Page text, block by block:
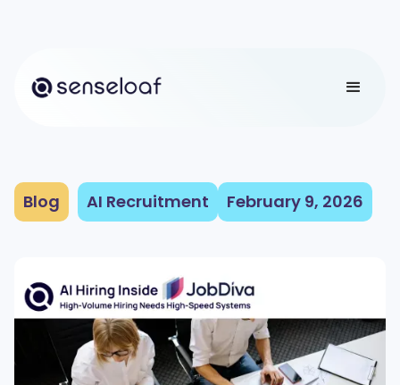
Blog AI Recruitment February 9, 2026